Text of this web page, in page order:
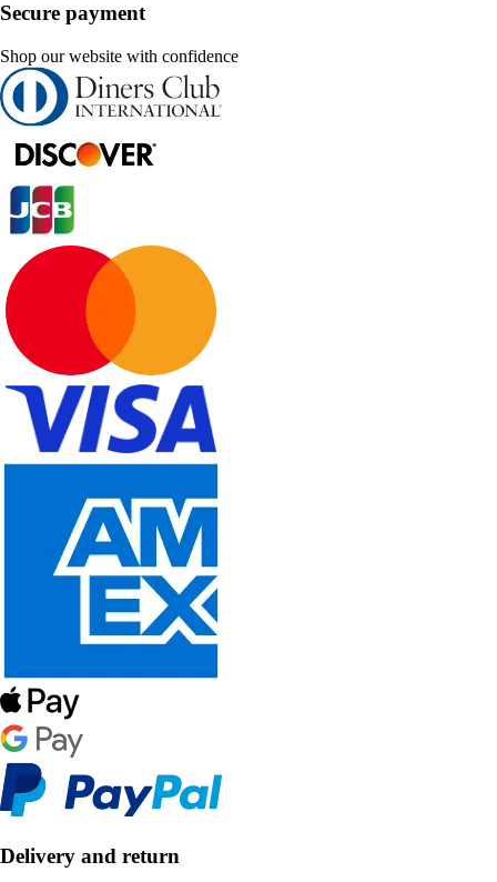
Secure payment
Shop our website with confidence
Delivery and return